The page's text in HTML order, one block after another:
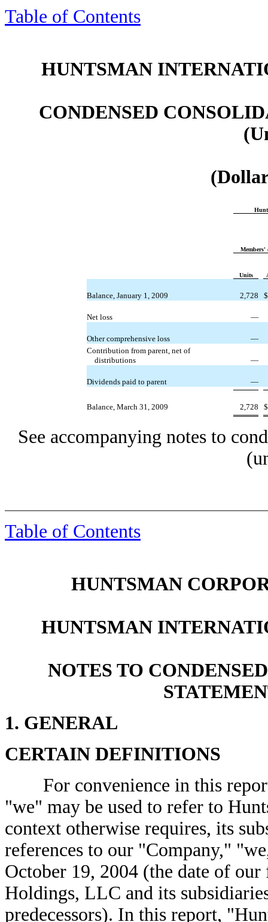
Table of Contents
HUNTSMAN
CONDENSED
Members'
Units
Balance, January 1, 2009 2,728 $
Net loss —
Other comprehensive loss
—
Contribution from parent, net of
distributions
—
Dividends paid to parent —
Balance, March 31, 2009 2,728 $
See accompanying notes to
Table of Contents
HUNTSMAN
HUNTSMAN
NOTES TO
1. GENERAL
CERTAIN DEFINITIONS
For convenience in this
"we" may be used to refer to
context otherwise requires, its
references to our "Company,"
October 19, 2004 (the date of
Holdings, LLC and its
predecessors). In this report,